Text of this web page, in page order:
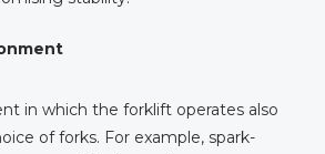
in which the forklift operates also
of forks. For example, spark-